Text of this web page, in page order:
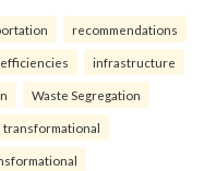
recommendations
infrastructure
Waste Segregation
transformational